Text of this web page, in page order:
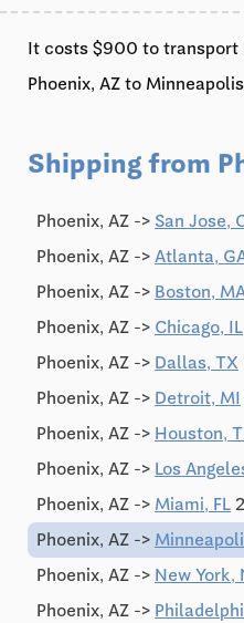
It costs $900 to transport
Phoenix, AZ to
Shipping from
Phoenix, AZ -> San Jose,
Phoenix, AZ -> Atlanta,
Phoenix, AZ -> Boston,
Phoenix, AZ -> Chicago, IL
Phoenix, AZ -> Dallas, TX
Phoenix, AZ -> Detroit, MI
Phoenix, AZ -> Houston,
Phoenix, AZ -> Los
Phoenix, AZ -> Miami, FL
Phoenix, AZ ->
Phoenix, AZ -> New York,
Phoenix, AZ ->